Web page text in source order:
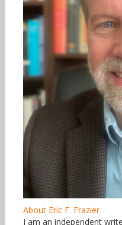
About Eric F. Frazier
I am an independent